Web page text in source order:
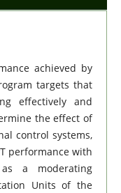
achieved by
targets that
effectively and
the effect of
control systems,
performance with
a moderating
Units of the